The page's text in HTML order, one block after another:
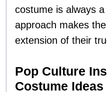
costume is always
approach makes
extension of their
Pop Culture
Costume Ideas